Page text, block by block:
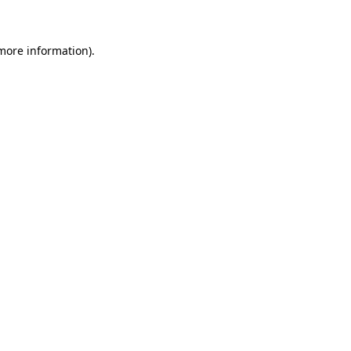
information).